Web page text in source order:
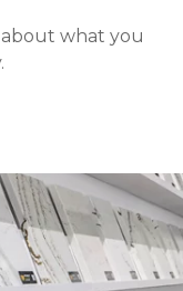
what you